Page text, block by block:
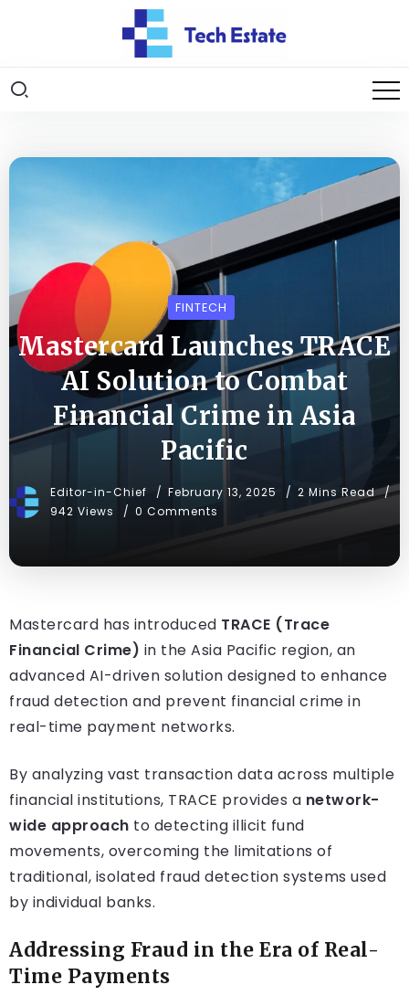
FINTECH
Mastercard Launches TRACE
AI Solution to Combat
Financial Crime in Asia
Pacific
Editor-in-Chief February 13, 2025
2 Mins Read
942 Views
0 Comments
Mastercard has introduced TRACE (Trace
Financial Crime) in the Asia Pacific region, an
advanced AI-driven solution designed to enhance
fraud detection and prevent financial crime in
real-time payment networks.
By analyzing vast transaction data across multiple
financial institutions, TRACE provides a network-
wide approach to detecting illicit fund
movements, overcoming the limitations of
traditional, isolated fraud detection systems used
by individual banks.
Addressing Fraud in the Era of Real-
Time Payments